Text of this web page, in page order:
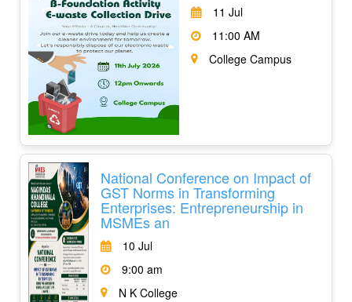
11 Jul
11:00 AM
College Campus
National Conference on Impact of
GST Norms in Transforming
Enterprises: Entrepreneurship in
MSMEs an
10 Jul
9:00 am
N K College